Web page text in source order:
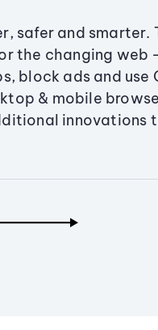
safer and smarter.
the changing web
block ads and use
& mobile
innovations